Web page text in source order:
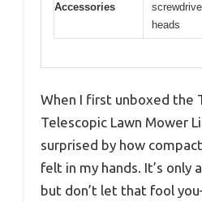
Accessories
heads
When I first unboxed the
Telescopic Lawn Mower
surprised by how
felt in my hands. It’s only
but don’t let that fool